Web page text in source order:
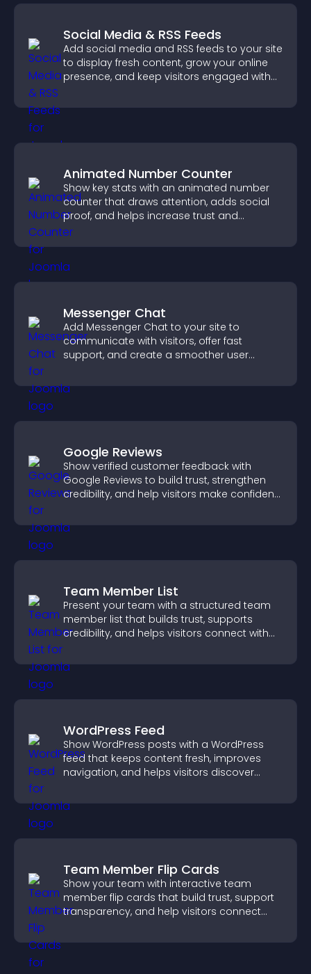
Social Media & RSS Feeds
Add social media and RSS feeds to your site
to display fresh content, grow your online
presence, and keep visitors engaged with
Animated Number Counter
Show key stats with an animated number
counter that draws attention, adds social
proof, and helps increase trust and
conversions.
Messenger Chat
Add Messenger Chat to your site to
communicate with visitors, offer fast
support, and create a smoother user
Google Reviews
Show verified customer feedback with
Google Reviews to build trust, strengthen
credibility, and help visitors make confident
Team Member List
Present your team with a structured team
member list that builds trust, supports
credibility, and helps visitors connect with
WordPress Feed
Show WordPress posts with a WordPress
feed that keeps content fresh, improves
navigation, and helps visitors discover
Team Member Flip Cards
Show your team with interactive team
member flip cards that build trust, support
transparency, and help visitors connect